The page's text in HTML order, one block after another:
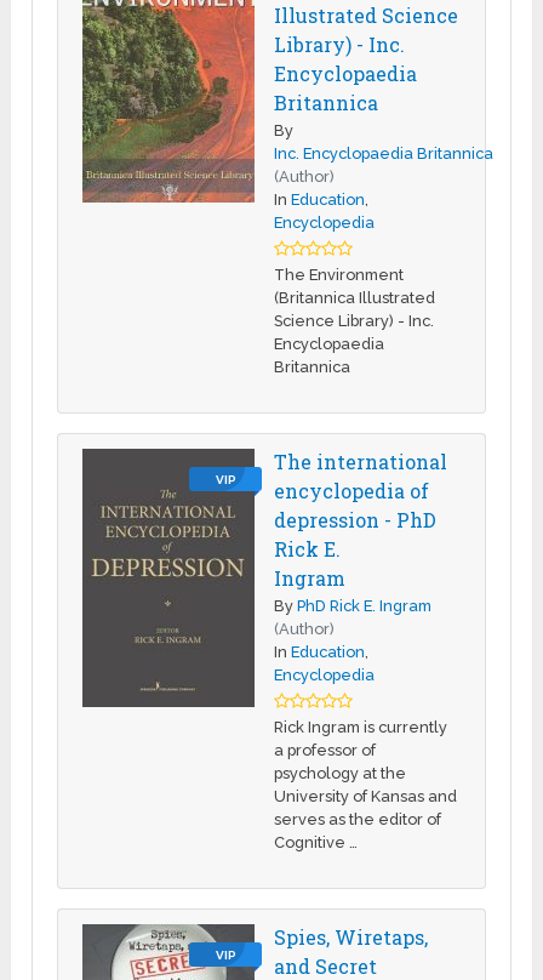
Illustrated Science
Library) - Inc.
Encyclopaedia
Britannica
By
Inc. Encyclopaedia Britannica
(Author)
InEducation
Encyclopedia
The Environment
(Britannica Illustrated
Science Library) - Inc.
Encyclopaedia
Britannica
VIP
The international
encyclopedia of
depression - PhD
Rick E.
Ingram
ByPhD Rick E. Ingram
(Author)
InEducation
Encyclopedia
Rick Ingram is currently
a professor of
psychology at the
University of Kansas and
serves as the editor of
Cognitive …
VIP
Spies, Wiretaps,
and Secret